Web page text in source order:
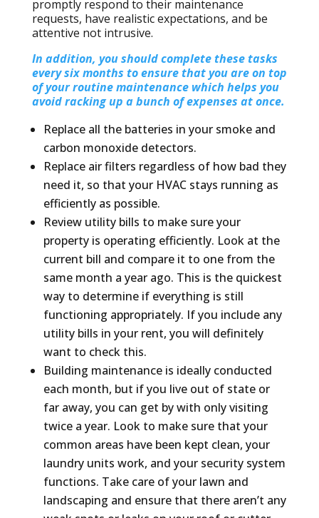
promptly respond to their maintenance
requests, have realistic expectations, and be
attentive not intrusive.
In addition, you should complete these tasks
every six months to ensure that you are on top
of your routine maintenance which helps you
avoid racking up a bunch of expenses at once.
Replace all the batteries in your smoke and
carbon monoxide detectors.
Replace air filters regardless of how bad they
need it, so that your HVAC stays running as
efficiently as possible.
Review utility bills to make sure your
property is operating efficiently. Look at the
current bill and compare it to one from the
same month a year ago. This is the quickest
way to determine if everything is still
functioning appropriately. If you include any
utility bills in your rent, you will definitely
want to check this.
Building maintenance is ideally conducted
each month, but if you live out of state or
far away, you can get by with only visiting
twice a year. Look to make sure that your
common areas have been kept clean, your
laundry units work, and your security system
functions. Take care of your lawn and
landscaping and ensure that there aren’t any